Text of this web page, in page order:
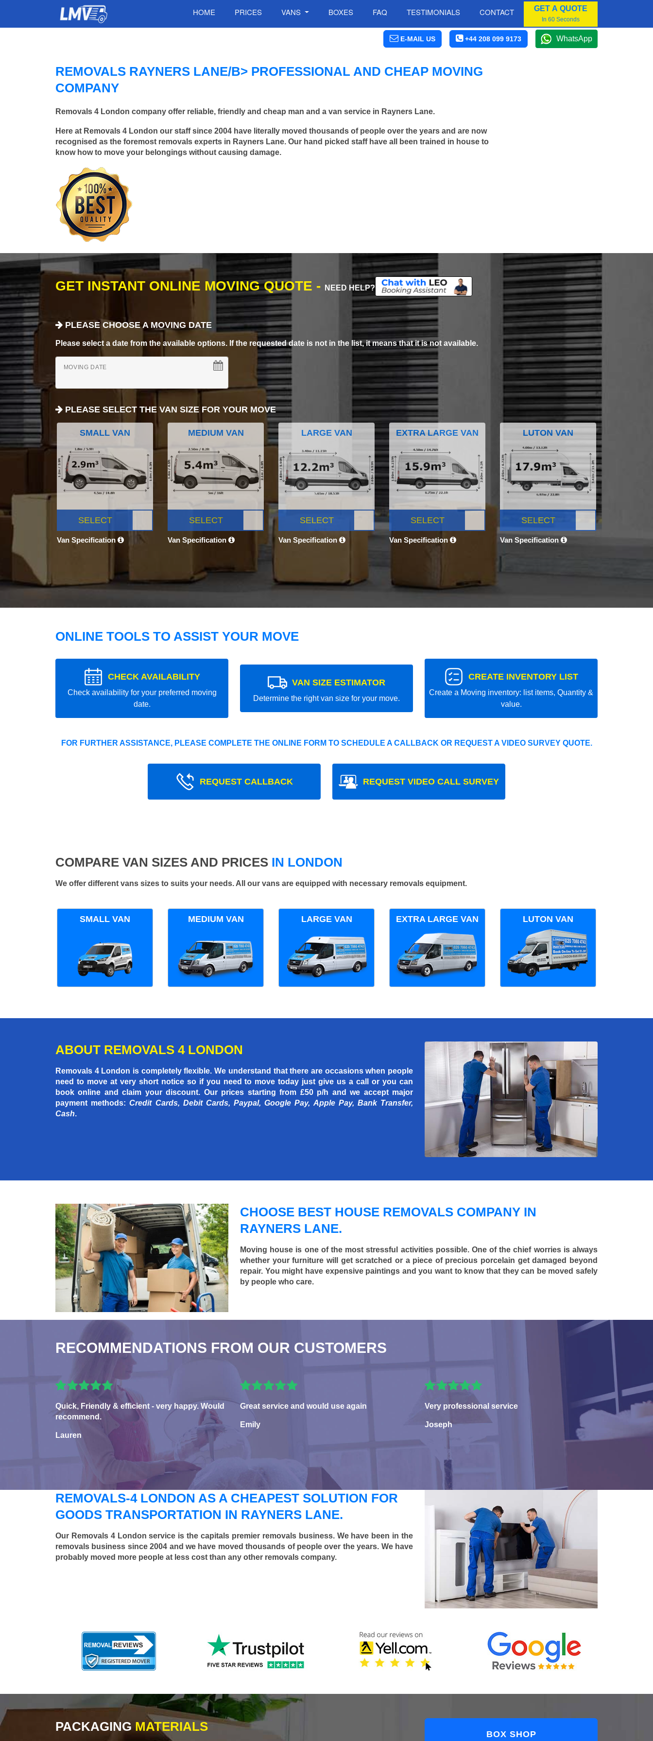
HOME PRICES VANS BOXES FAQ TESTIMONIALS CONTACT GET A QUOTE
In 60 Seconds
E-MAIL US +44 208 099 9173 WhatsApp
REMOVALS RAYNERS LANE/B> PROFESSIONAL AND CHEAP MOVING
COMPANY
Removals 4 London company offer reliable, friendly and cheap man and a van service in Rayners Lane.
Here at Removals 4 London our staff since 2004 have literally moved thousands of people over the years and are now
recognised as the foremost removals experts in Rayners Lane. Our hand picked staff have all been trained in house to
know how to move your belongings without causing damage.
GET INSTANT ONLINE MOVING QUOTE - NEED HELP?
PLEASE CHOOSE A MOVING DATE
Please select a date from the available options. If the requested date is not in the list, it means that it is not available.
MOVING DATE
PLEASE SELECT THE VAN SIZE FOR YOUR MOVE
SMALL VAN
SELECT
Van Specification
MEDIUM VAN
SELECT
Van Specification
LARGE VAN
SELECT
Van Specification
EXTRA LARGE VAN
SELECT
Van Specification
LUTON VAN
SELECT
Van Specification
ONLINE TOOLS TO ASSIST YOUR MOVE
CHECK AVAILABILITY
Check availability for your preferred moving
date.
VAN SIZE ESTIMATOR
Determine the right van size for your move.
CREATE INVENTORY LIST
Create a Moving inventory: list items, Quantity &
value.
FOR FURTHER ASSISTANCE, PLEASE COMPLETE THE ONLINE FORM TO SCHEDULE A CALLBACK OR REQUEST A VIDEO SURVEY QUOTE.
REQUEST CALLBACK REQUEST VIDEO CALL SURVEY
COMPARE VAN SIZES AND PRICES IN LONDON
We offer different vans sizes to suits your needs. All our vans are equipped with necessary removals equipment.
SMALL VAN MEDIUM VAN LARGE VAN EXTRA LARGE VAN LUTON VAN
ABOUT REMOVALS 4 LONDON
Removals 4 London is completely flexible. We understand that there are occasions when people
need to move at very short notice so if you need to move today just give us a call or you can
book online and claim your discount. Our prices startingfrom £50 p/h and we accept major
payment methods:Credit Cards, Debit Cards, Paypal, Google Pay, Apple Pay, Bank Transfer,
Cash.
CHOOSE BEST HOUSE REMOVALS COMPANY IN
RAYNERS LANE.
Moving house is one of the most stressful activities possible. One of the chief worries is always
whether your furniture will get scratched or a piece of precious porcelain get damaged beyond
repair. You might have expensive paintings and you want to know that they can be moved safely
by people who care.
RECOMMENDATIONS FROM OUR CUSTOMERS
Quick, Friendly & efficient - very happy. Would
recommend.
Lauren
Great service and would use again
Emily
Very professional service
Joseph
REMOVALS-4 LONDON AS A CHEAPEST SOLUTION FOR
GOODS TRANSPORTATION IN RAYNERS LANE.
Our Removals 4 London service is the capitals premier removals business. We have been in the
removals business since 2004 and we have moved thousands of people over the years. We have
probably moved more people at less cost than any other removals company.
PACKAGING MATERIALS
BOX SHOP